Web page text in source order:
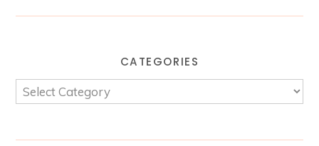
CATEGORIES